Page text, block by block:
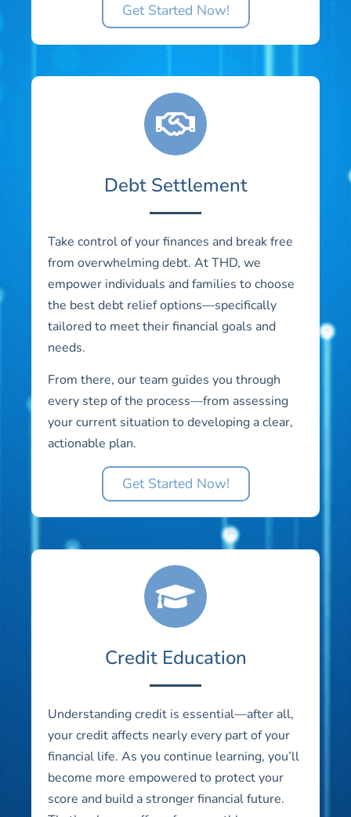
Get Started Now!
Debt Settlement
Take control of your finances and break free
from overwhelming debt. At THD, we
empower individuals and families to choose
the best debt relief options—specifically
tailored to meet their financial goals and
needs.
From there, our team guides you through
every step of the process—from assessing
your current situation to developing a clear,
actionable plan.
Get Started Now!
Credit Education
Understanding credit is essential—after all,
your credit affects nearly every part of your
financial life. As you continue learning, you’ll
become more empowered to protect your
score and build a stronger financial future.